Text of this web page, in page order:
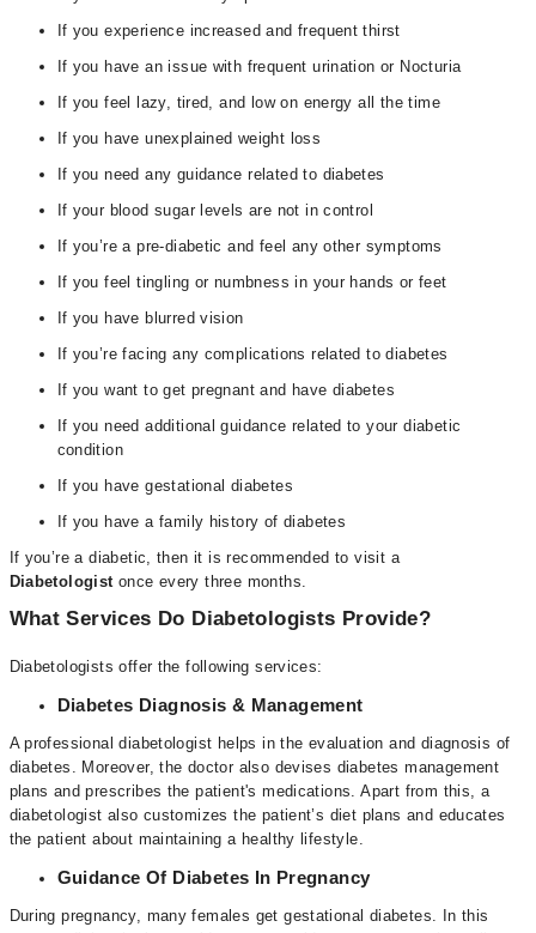
If you experience increased and frequent thirst
If you have an issue with frequent urination or Nocturia
If you feel lazy, tired, and low on energy all the time
If you have unexplained weight loss
If you need any guidance related to diabetes
If your blood sugar levels are not in control
If you’re a pre-diabetic and feel any other symptoms
If you feel tingling or numbness in your hands or feet
If you have blurred vision
If you’re facing any complications related to diabetes
If you want to get pregnant and have diabetes
If you need additional guidance related to your diabetic
condition
If you have gestational diabetes
If you have a family history of diabetes
If you’re a diabetic, then it is recommended to visit a
Diabetologist once every three months.
What Services Do Diabetologists Provide?
Diabetologists offer the following services:
Diabetes Diagnosis & Management
A professional diabetologist helps in the evaluation and diagnosis of
diabetes. Moreover, the doctor also devises diabetes management
plans and prescribes the patient's medications. Apart from this, a
diabetologist also customizes the patient’s diet plans and educates
the patient about maintaining a healthy lifestyle.
Guidance Of Diabetes In Pregnancy
During pregnancy, many females get gestational diabetes. In this